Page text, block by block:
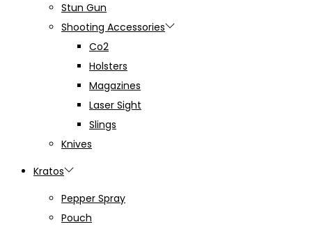
Stun Gun
Shooting Accessories
Co2
Holsters
Magazines
Laser Sight
Slings
Knives
Kratos
Pepper Spray
Pouch